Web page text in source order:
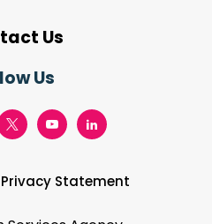
Us
Us
Privacy Statement